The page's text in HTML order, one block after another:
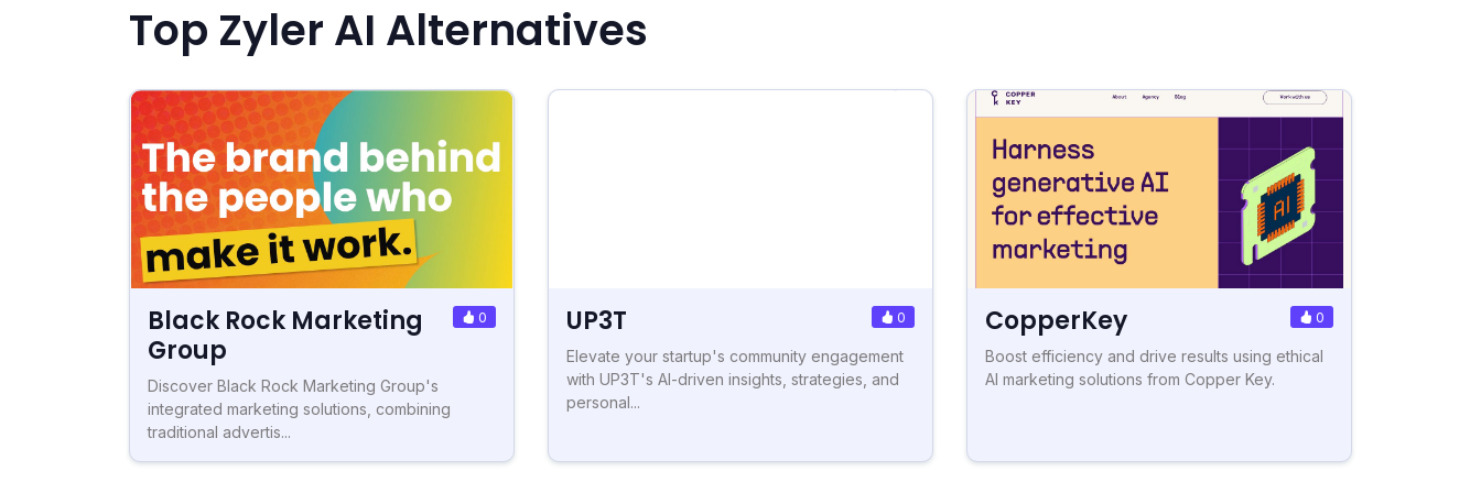
Top Zyler AI Alternatives
Black Rock Marketing
Group
0
Discover Black Rock Marketing Group's
integrated marketing solutions, combining
traditional advertis...
UP3T 0
Elevate your startup's community engagement
with UP3T's AI-driven insights, strategies, and
personal...
CopperKey 0
Boost efficiency and drive results using ethical
AI marketing solutions from Copper Key.